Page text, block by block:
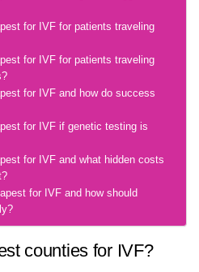
for IVF for patients traveling
for IVF for patients traveling
for IVF and how do success
for IVF if genetic testing is
for IVF and what hidden costs
for IVF and how should
counties for IVF?